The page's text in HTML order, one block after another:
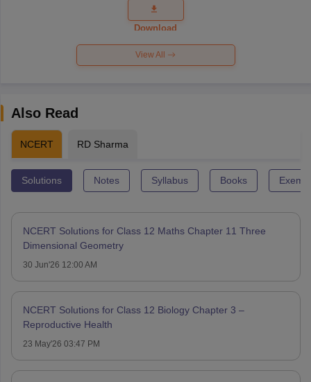
Question
Paper 2026
Download
View All
Also Read
NCERT RD Sharma
Solutions Notes Syllabus Books
NCERT Solutions for Class 12 Maths Chapter 11 Three
Dimensional Geometry
30 Jun'26 12:00 AM
NCERT Solutions for Class 12 Biology Chapter 3 –
Reproductive Health
23 May'26 03:47 PM